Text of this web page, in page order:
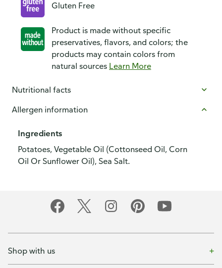
Gluten Free
Product is made without specific
preservatives, flavors, and colors; the
products may contain colors from
natural sources Learn More
Nutritional facts
Allergen information
Ingredients
Potatoes, Vegetable Oil (Cottonseed Oil, Corn
Oil Or Sunflower Oil), Sea Salt.
Shop with us